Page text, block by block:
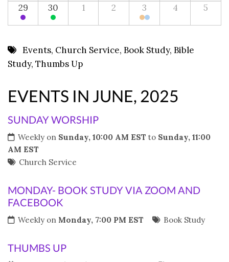
29 30 1 2 3 4 5
Events, Church Service, Book Study, Bible
Study, Thumbs Up
EVENTS IN JUNE, 2025
SUNDAY WORSHIP
Weekly on Sunday, 10:00 AM EST to Sunday, 11:00
AM EST
Church Service
MONDAY- BOOK STUDY VIA ZOOM AND
FACEBOOK
Weekly on Monday, 7:00 PM EST Book Study
THUMBS UP